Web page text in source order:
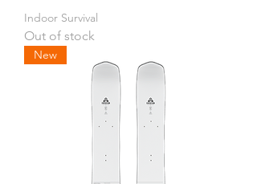
Indoor Survival
Out of stock
New